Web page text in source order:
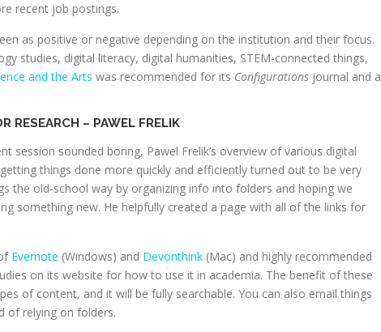
recent job postings.
as positive or negative depending on the institution and their focus.
studies, digital literacy, digital humanities, STEM-connected things,
and the Arts was recommended for its Configurations journal and a
RESEARCH – PAWEL FRELIK
session sounded boring, Pawel Frelik’s overview of various digital
things done more quickly and efficiently turned out to be very
the old-school way by organizing info into folders and hoping we
something new. He helpfully created a page with all of the links for
Evernote (Windows) and Devonthink (Mac) and highly recommended
on its website for how to use it in academia. The benefit of these
of content, and it will be fully searchable. You can also email things
of relying on folders.